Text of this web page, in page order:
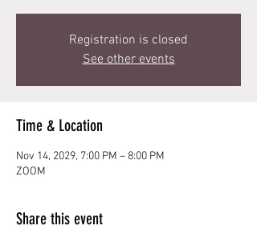
Registration is closed
See other events
Time & Location
Nov 14, 2029, 7:00 PM – 8:00 PM
ZOOM
Share this event